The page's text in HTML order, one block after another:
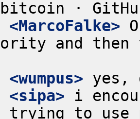
<MarcoFalke>
and then
<wumpus>
<sipa> i